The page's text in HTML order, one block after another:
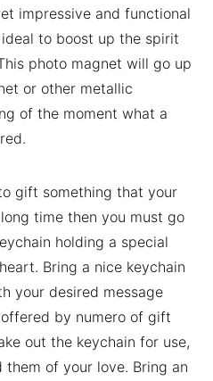
impressive and functional
to boost up the spirit
photo magnet will go up
or other metallic
of the moment what a
gift something that your
time then you must go
holding a special
Bring a nice keychain
your desired message
by numero of gift
out the keychain for use,
of your love. Bring an